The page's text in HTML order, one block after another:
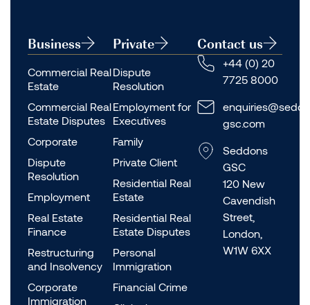
Business
Commercial Real
Estate
Commercial Real
Estate Disputes
Corporate
Dispute
Resolution
Employment
Real Estate
Finance
Restructuring
and Insolvency
Corporate
Immigration
Private
Dispute
Resolution
Employment for
Executives
Family
Private Client
Residential Real
Estate
Residential Real
Estate Disputes
Personal
Immigration
Financial Crime
Contact us
+44 (0) 20
7725 8000
gsc.com
Seddons
GSC
120 New
Cavendish
Street,
London,
W1W 6XX